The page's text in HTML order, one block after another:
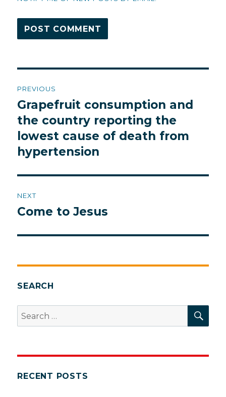
navigation
PREVIOUS
Previous
post:
Grapefruit consumption and
the country reporting the
lowest cause of death from
hypertension
NEXT
Next
Come to Jesus
SEARCH
Search
for:
RECENT POSTS